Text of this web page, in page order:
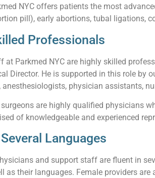
NYC offers patients the most
pill), early abortions, tubal ligations,
Professionals
at Parkmed NYC are highly skilled
Director. He is supported in this role by
physician assistants,
surgeons are highly qualified physicians
of knowledgeable and experienced
Languages
and support staff are fluent in
as their languages. Female providers are